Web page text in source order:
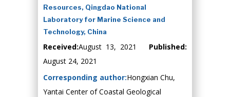
Resources, Qingdao National
Laboratory for Marine Science and
Technology, China
Received:August 13, 2021 Published:
August 24, 2021
Corresponding author:Hongxian Chu,
Yantai Center of Coastal Geological